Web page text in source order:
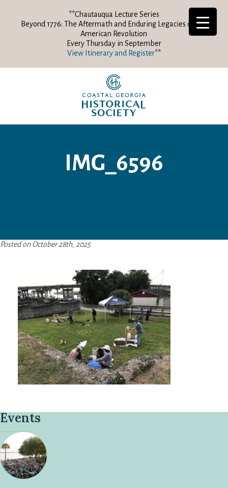
**Chautauqua Lecture Series
Beyond 1776: The Aftermath and Enduring Legacies of the
American Revolution
Every Thursday in September
View Itinerary and Register**
IMG_6596
Posted on October 28th, 2025
Events